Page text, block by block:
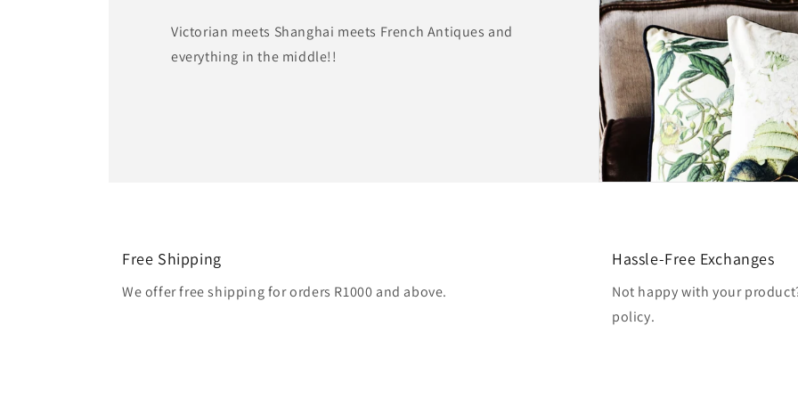
Victorian meets Shanghai meets French Antiques and
everything in the middle!!
Free Shipping
We offer free shipping for orders R1000 and above.
Hassle-Free Exchanges
Not happy with your
policy.